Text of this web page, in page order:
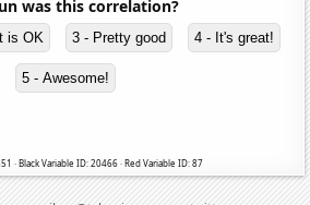
was this correlation?
is OK 3 - Pretty good 4 - It's great!
5 - Awesome!
· Black Variable ID: 20466 · Red Variable ID: 87